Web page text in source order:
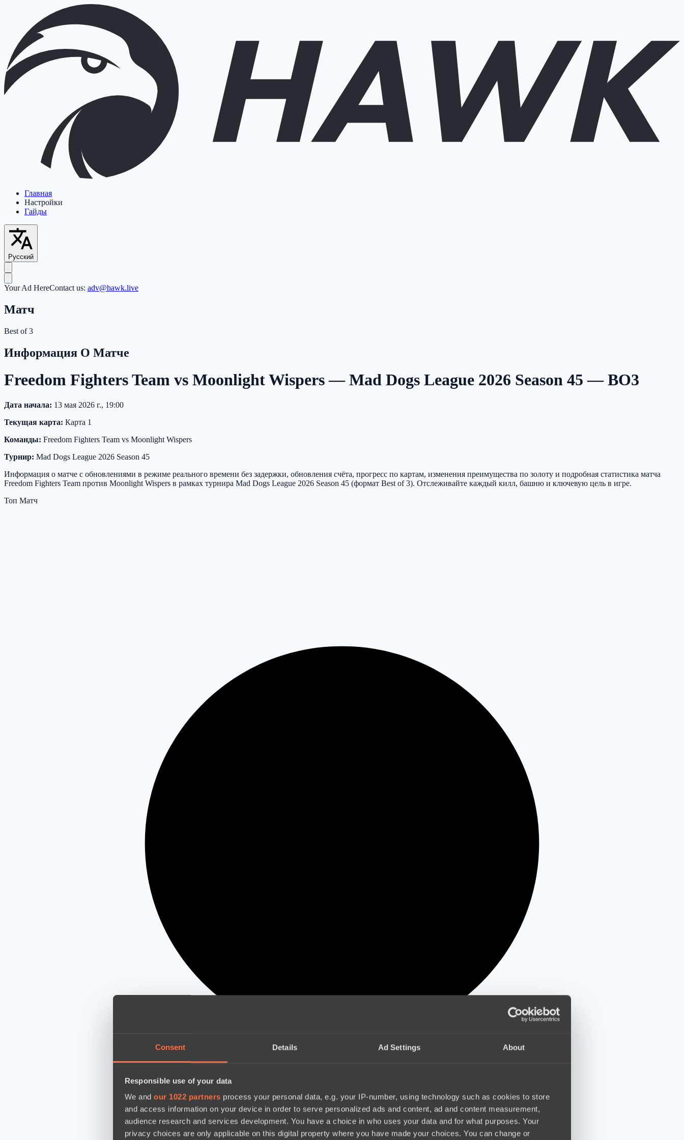
Consent Details Ad Settings About
Responsible use of your data
We and our 1022 partners process your personal data, e.g. your IP-number, using technology such as cookies to store
and access information on your device in order to serve personalized ads and content, ad and content measurement,
audience research and services development. You have a choice in who uses your data and for what purposes. Your
privacy choices are only applicable on this digital property where you have made your choices. You can change or
Главная
Настройки
Гайды
Русский
Your Ad HereContact us: adv@hawk.live
Матч
Best of 3
Информация О Матче
Freedom Fighters Team vs Moonlight Wispers — Mad Dogs League 2026 Season 45 — BO3
Дата начала: 13 мая 2026 г., 19:00
Текущая карта: Карта 1
Команды: Freedom Fighters Team vs Moonlight Wispers
Турнир: Mad Dogs League 2026 Season 45
Информация о матче с обновлениями в режиме реального времени без задержки, обновления счёта, прогресс по картам, изменения преимущества по золоту и подробная статистика матча
Freedom Fighters Team против Moonlight Wispers в рамках турнира Mad Dogs League 2026 Season 45 (формат Best of 3). Отслеживайте каждый килл, башню и ключевую цель в игре.
Топ Матч